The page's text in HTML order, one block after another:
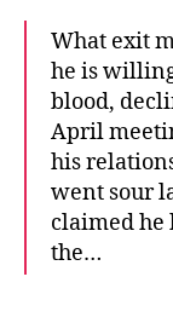
What exit
he is willing
blood,
April
his
went sour
claimed he
the…